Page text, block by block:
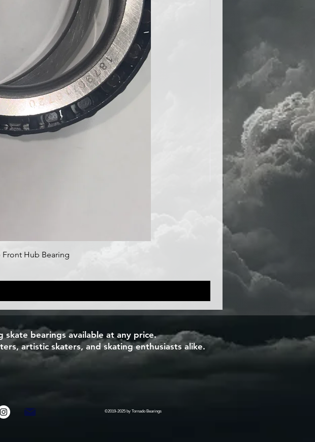
Front Hub Bearing
bearings available at any price.
artistic skaters, and skating enthusiasts alike.
©2019-2025 by Tornado Bearings